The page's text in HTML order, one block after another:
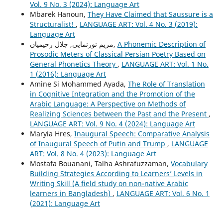
Vol. 9 No. 3 (2024): Language Art
Mbarek Hanoun, They Have Claimed that Saussure is a
Structuralist! , LANGUAGE ART: Vol. 4 No. 3 (2019):
Language Art
مریم نورنمایی, جلال رحیمیان, A Phonemic Description of
Prosodic Meters of Classical Persian Poetry Based on
General Phonetics Theory , LANGUAGE ART: Vol. 1 No.
1 (2016): Language Art
Amine Si Mohammed Ayada, The Role of Translation
in Cognitive Integration and the Promotion of the
Arabic Language: A Perspective on Methods of
Realizing Sciences between the Past and the Present ,
LANGUAGE ART: Vol. 9 No. 4 (2024): Language Art
Maryia Hres, Inaugural Speech: Comparative Analysis
of Inaugural Speech of Putin and Trump , LANGUAGE
ART: Vol. 8 No. 4 (2023): Language Art
Mostafa Bouanani, Talha Ashrafuzzaman, Vocabulary
Building Strategies According to Learners’ Levels in
Writing Skill (A field study on non-native Arabic
learners in Bangladesh) , LANGUAGE ART: Vol. 6 No. 1
(2021): Language Art